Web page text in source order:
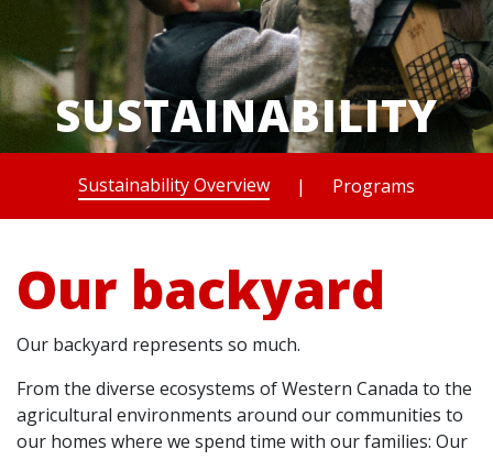
SUSTAINABILITY
Sustainability Overview | Programs
Our backyard
Our backyard represents so much.
From the diverse ecosystems of Western Canada to the
agricultural environments around our communities to
our homes where we spend time with our families: Our